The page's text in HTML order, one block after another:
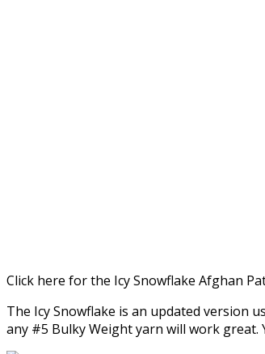
Click here for the Icy Snowflake Afghan
The Icy Snowflake is an updated version
any #5 Bulky Weight yarn will work great.